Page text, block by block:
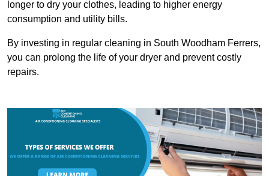
longer to dry your clothes, leading to higher energy
consumption and utility bills.
By investing in regular cleaning in South Woodham Ferrers,
you can prolong the life of your dryer and prevent costly
repairs.